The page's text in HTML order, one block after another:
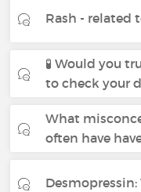
Rash - related
🧪 Would you
to check your
What
often have